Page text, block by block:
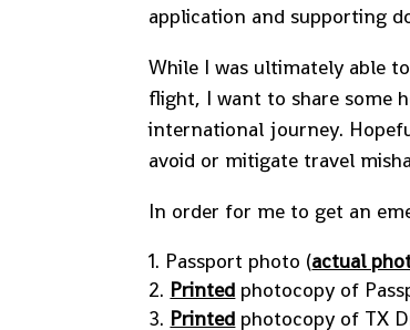
application and supporting
While I was ultimately able
flight, I want to share some
international journey.
avoid or mitigate travel
In order for me to get an
Passport photo (actual
Printed photocopy of
Printed photocopy of TX